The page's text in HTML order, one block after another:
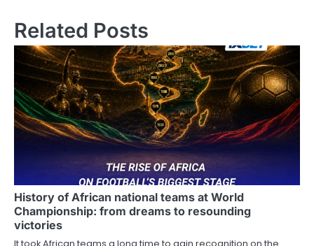
n
a
v
i
g
a
t
i
o
Related Posts
History of African national teams at World
Championship: from dreams to resounding
victories